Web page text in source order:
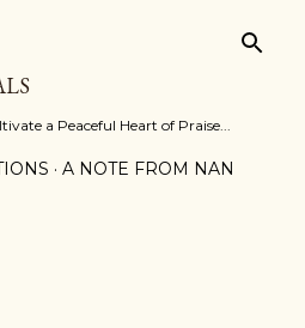
a Peaceful Heart of Praise...
A NOTE FROM NAN